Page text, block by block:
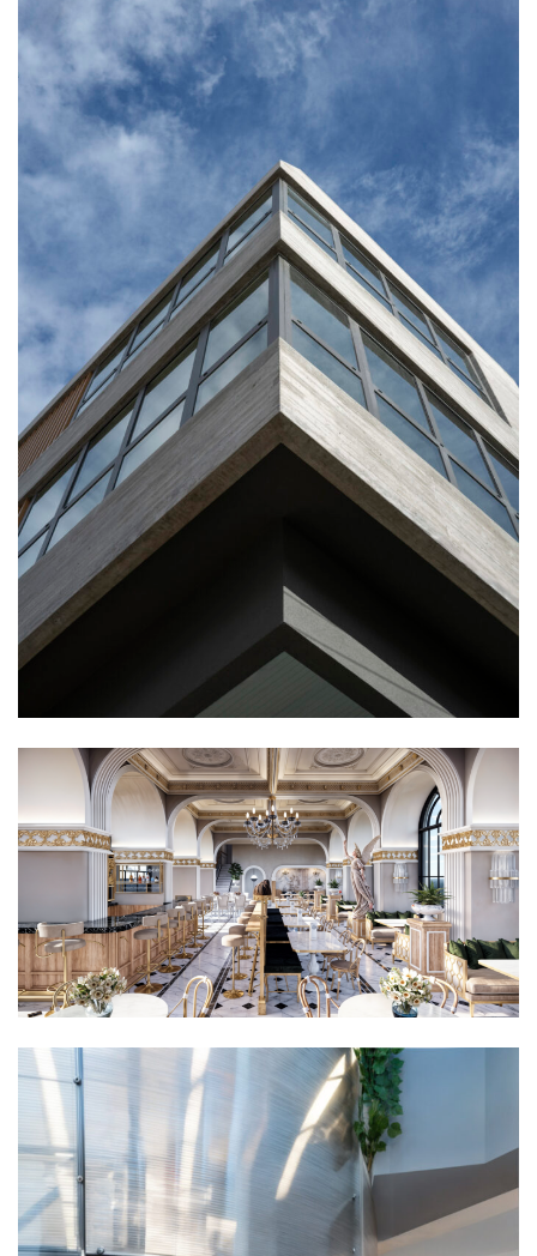
Commercial Our Favourites Residential
Commercial